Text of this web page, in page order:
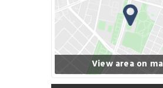
View area on